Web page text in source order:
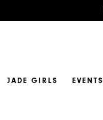
JADE GIRLS EVENTS